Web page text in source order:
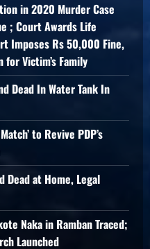
in 2020 Murder Case
; Court Awards Life
Imposes Rs 50,000 Fine,
for Victim’s Family
Dead In Water Tank In
to Revive PDP’s
Dead at Home, Legal
Naka in Ramban Traced;
Launched